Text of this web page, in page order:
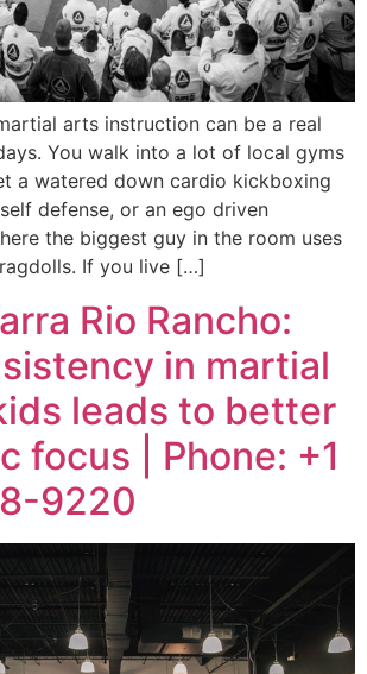
arts instruction can be a real
You walk into a lot of local gyms
a watered down cardio kickboxing
defense, or an ego driven
the biggest guy in the room uses
If you live […]
Rio Rancho:
in martial
leads to better
focus | Phone: +1
9220